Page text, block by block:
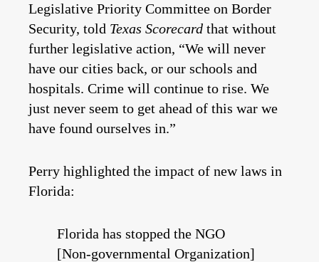
Legislative Priority Committee on Border
Security, told Texas Scorecard that without
further legislative action, “We will never
have our cities back, or our schools and
hospitals. Crime will continue to rise. We
just never seem to get ahead of this war we
have found ourselves in.”
Perry highlighted the impact of new laws in
Florida:
Florida has stopped the NGO
[Non-governmental Organization]